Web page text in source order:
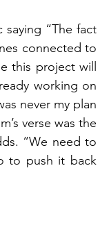
saying “The fact
connected to
this project will
working on
never my plan
verse was the
“We need to
to push it back